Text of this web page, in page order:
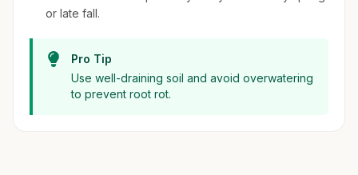
or late fall.
Pro Tip
Use well-draining soil and avoid overwatering
to prevent root rot.